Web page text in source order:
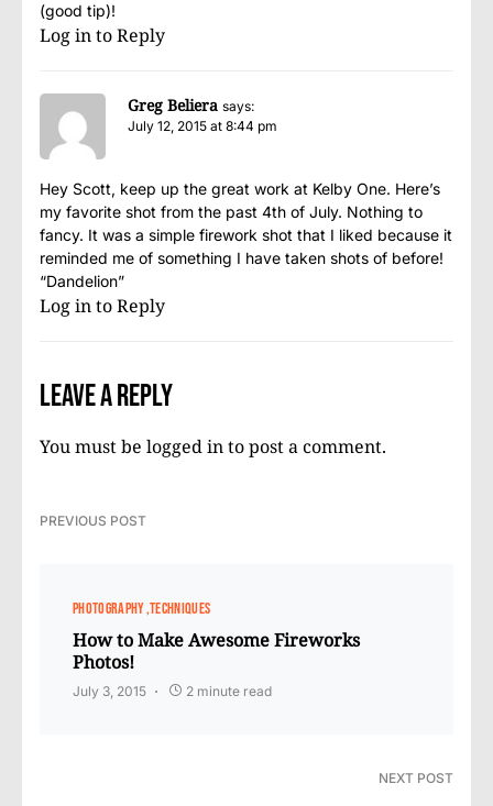
(good tip)!
Log in to Reply
Greg Beliera says:
July 12, 2015 at 8:44 pm
Hey Scott, keep up the great work at Kelby One. Here’s
my favorite shot from the past 4th of July. Nothing to
fancy. It was a simple firework shot that I liked because it
reminded me of something I have taken shots of before!
“Dandelion”
Log in to Reply
Leave a Reply
You must be logged into post a comment.
PREVIOUS POST
PHOTOGRAPHY TECHNIQUES
How to Make Awesome Fireworks
Photos!
July 3, 2015 2 minute read
NEXT POST